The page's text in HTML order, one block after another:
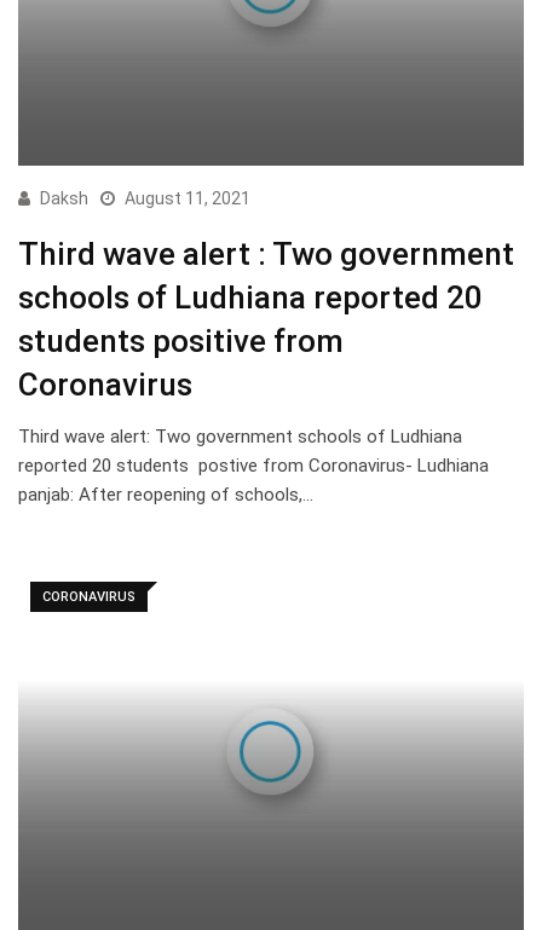
Daksh August 11, 2021
Third wave alert : Two government
schools of Ludhiana reported 20
students positive from
Coronavirus
Third wave alert: Two government schools of Ludhiana
reported 20 students postive from Coronavirus- Ludhiana
panjab: After reopening of schools,…
CORONAVIRUS